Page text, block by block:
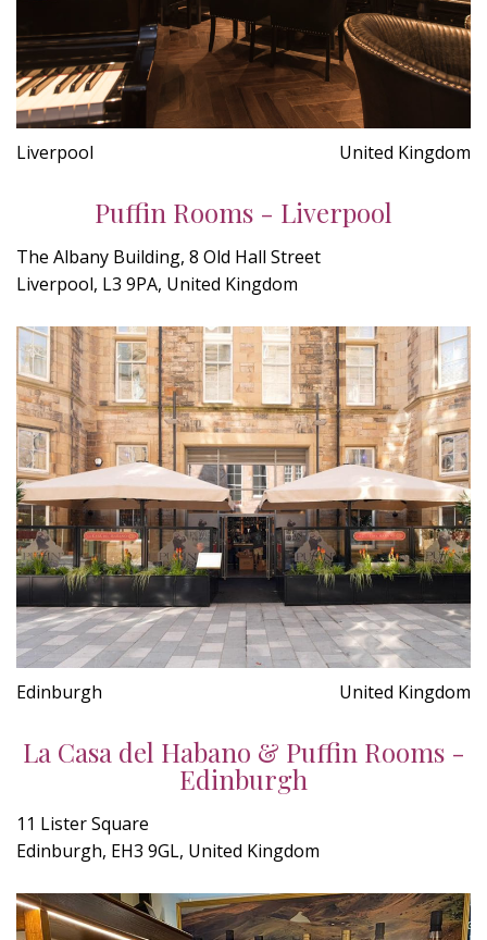
Liverpool United Kingdom
Puffin Rooms - Liverpool
The Albany Building, 8 Old Hall Street
Liverpool, L3 9PA, United Kingdom
Edinburgh United Kingdom
La Casa del Habano & Puffin Rooms -
Edinburgh
11 Lister Square
Edinburgh, EH3 9GL, United Kingdom